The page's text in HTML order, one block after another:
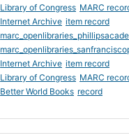
Library of Congress MARC
Internet Archive item record
Internet Archive item record
Library of Congress MARC
Better World Books record